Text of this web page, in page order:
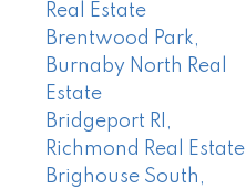
Real Estate
Brentwood Park,
Burnaby North Real
Estate
Bridgeport RI,
Richmond Real Estate
Brighouse South,